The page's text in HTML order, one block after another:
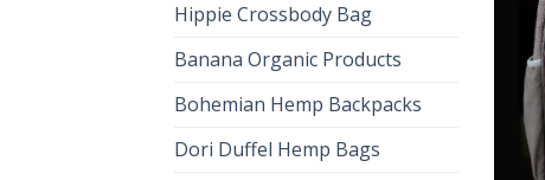
Hippie Crossbody Bag
Banana Organic Products
Bohemian Hemp Backpacks
Dori Duffel Hemp Bags